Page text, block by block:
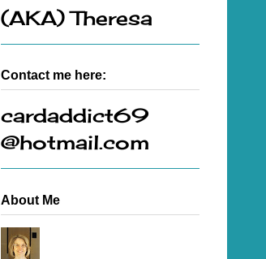
(AKA) Theresa
Contact me here:
cardaddict69
@hotmail.com
About Me